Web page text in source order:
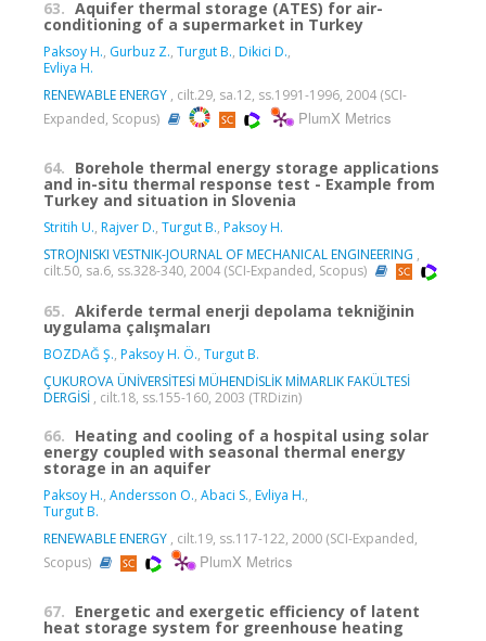
63. Aquifer thermal storage (ATES) for air-
conditioning of a supermarket in Turkey
Paksoy H., Gurbuz Z., Turgut B., Dikici D.,
Evliya H.
RENEWABLE ENERGY , cilt.29, sa.12, ss.1991-1996, 2004 (SCI-
Expanded, Scopus)
PlumX Metrics
64. Borehole thermal energy storage applications
and in-situ thermal response test - Example from
Turkey and situation in Slovenia
Stritih U., Rajver D., Turgut B., Paksoy H.
STROJNISKI VESTNIK-JOURNAL OF MECHANICAL ENGINEERING ,
cilt.50, sa.6, ss.328-340, 2004 (SCI-Expanded, Scopus)
65. Akiferde termal enerji depolama tekniğinin
uygulama çalışmaları
BOZDAĞ Ş., Paksoy H. Ö., Turgut B.
ÇUKUROVA ÜNİVERSİTESİ MÜHENDİSLİK MİMARLIK FAKÜLTESİ
DERGİSİ , cilt.18, ss.155-160, 2003 (TRDizin)
66. Heating and cooling of a hospital using solar
energy coupled with seasonal thermal energy
storage in an aquifer
Paksoy H., Andersson O., Abaci S., Evliya H.,
Turgut B.
RENEWABLE ENERGY , cilt.19, ss.117-122, 2000 (SCI-Expanded,
Scopus)
PlumX Metrics
67. Energetic and exergetic efficiency of latent
heat storage system for greenhouse heating